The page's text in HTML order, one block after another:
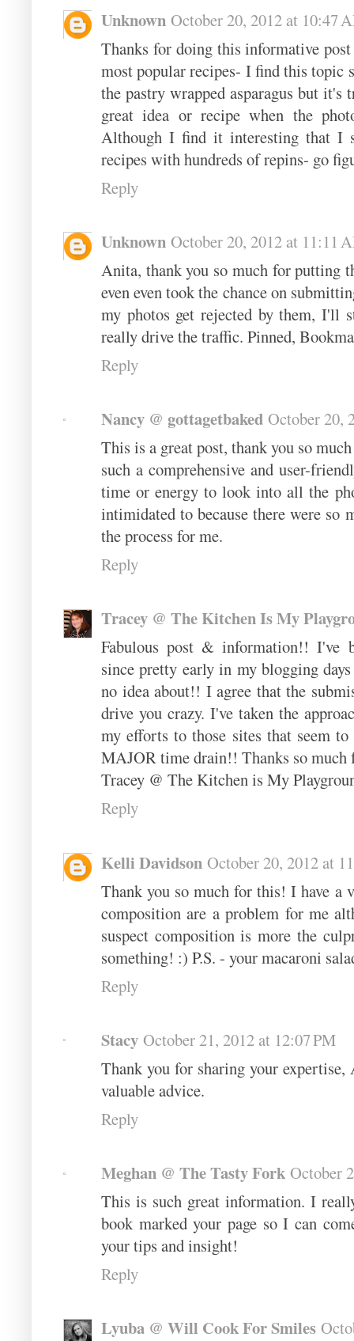
Unknown October 20, 2012 at 10:47
Thanks for doing this informative
most popular recipes- I find this topic
the pastry wrapped asparagus but
great idea or recipe when the
Although I find it interesting that I
recipes with hundreds of repins- go
Reply
Unknown October 20, 2012 at 11:11
Anita, thank you so much for putting
even even took the chance on
my photos get rejected by them, I'll
really drive the traffic. Pinned,
Reply
Nancy @ gottagetbaked October 20,
This is a great post, thank you so
such a comprehensive and user-
time or energy to look into all the
intimidated to because there were so
the process for me.
Reply
Tracey @ The Kitchen Is My
Fabulous post & information!! I've
since pretty early in my blogging
no idea about!! I agree that the
drive you crazy. I've taken the
my efforts to those sites that seem
MAJOR time drain!! Thanks so much
Tracey @ The Kitchen is My
Reply
Kelli Davidson October 20, 2012 at
Thank you so much for this! I have a
composition are a problem for me
suspect composition is more the
something! :) P.S. - your macaroni
Reply
Stacy October 21, 2012 at 12:07 PM
Thank you for sharing your
valuable advice.
Reply
Meghan @ The Tasty Fork October
This is such great information. I
book marked your page so I can
your tips and insight!
Reply
Lyuba @ Will Cook For Smiles